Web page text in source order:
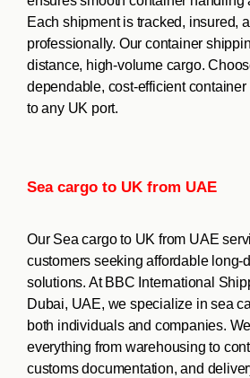
Each shipment is tracked, insured,
professionally. Our container
distance, high-volume cargo.
dependable, cost-efficient
to any UK port.
Sea cargo to UK from UAE
Our Sea cargo to UK from UAE
customers seeking affordable long-
solutions. At BBC International
Dubai, UAE, we specialize in sea
both individuals and companies.
everything from warehousing to
customs documentation, and